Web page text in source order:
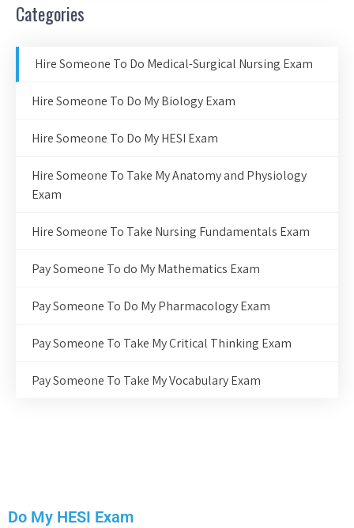
Categories
Hire Someone To Do Medical-Surgical Nursing Exam
Hire Someone To Do My Biology Exam
Hire Someone To Do My HESI Exam
Hire Someone To Take My Anatomy and Physiology
Exam
Hire Someone To Take Nursing Fundamentals Exam
Pay Someone To do My Mathematics Exam
Pay Someone To Do My Pharmacology Exam
Pay Someone To Take My Critical Thinking Exam
Pay Someone To Take My Vocabulary Exam
Do My HESI Exam